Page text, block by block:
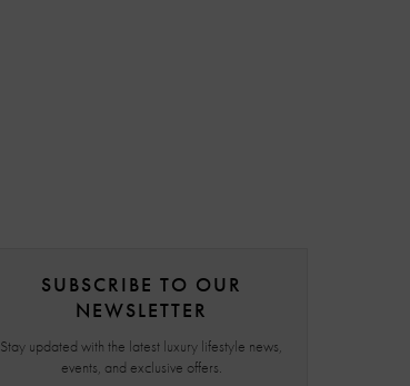
SUBSCRIBE TO OUR
NEWSLETTER
Stay updated with the latest luxury lifestyle news,
events, and exclusive offers.